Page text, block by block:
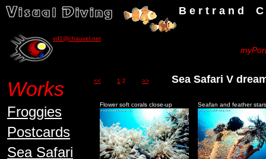
B e r t r a n d C h a u
vd1@chauvel.net
Works
Froggies
Postcards
Sea Safari
<< 1 2 >> Sea Safari V
Flower soft corals close-up Seafan and feather stars